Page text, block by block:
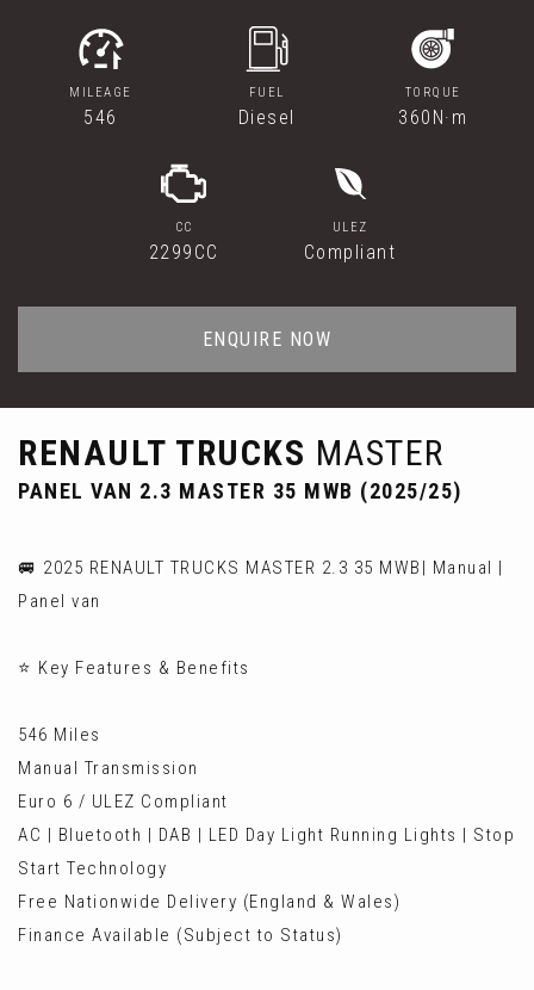
MILEAGE
546
FUEL
Diesel
TORQUE
360N·m
CC
2299CC
ULEZ
Compliant
ENQUIRE NOW
RENAULT TRUCKS MASTER
PANEL VAN 2.3 MASTER 35 MWB (2025/25)
🚐 2025 RENAULT TRUCKS MASTER 2.3 35 MWB| Manual |
Panel van
⭐ Key Features & Benefits
546 Miles
Manual Transmission
Euro 6 / ULEZ Compliant
AC | Bluetooth | DAB | LED Day Light Running Lights | Stop
Start Technology
Free Nationwide Delivery (England & Wales)
Finance Available (Subject to Status)